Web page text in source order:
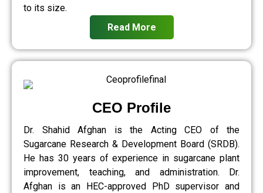
to its size.
Read More
CEO Profile
Dr. Shahid Afghan is the Acting CEO of the
Sugarcane Research & Development Board (SRDB).
He has 30 years of experience in sugarcane plant
improvement, teaching, and administration. Dr.
Afghan is an HEC-approved PhD supervisor and